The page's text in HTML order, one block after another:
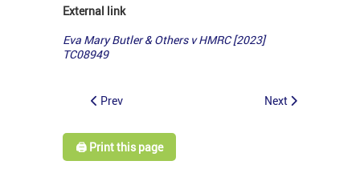
External link
Eva Mary Butler & Others v HMRC [2023]
TC08949
Prev Next
🖨️ Print this page